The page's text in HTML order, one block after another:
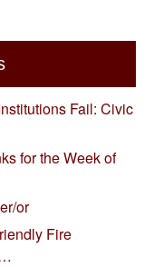
Fail: Civic
for the Week of
or
Fire